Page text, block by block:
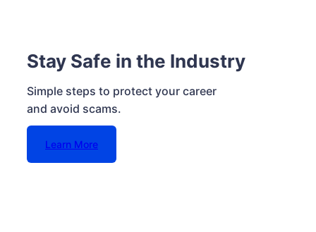
Stay Safe in the Industry
Simple steps to protect your career
and avoid scams.
Learn More